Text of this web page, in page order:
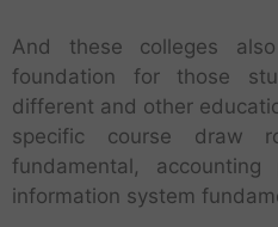
And these colleges
foundation for those
different and other
specific course draw
fundamental, accounting
information system